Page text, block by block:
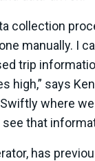
collection
manually. I
trip
high,” says
where
that
has